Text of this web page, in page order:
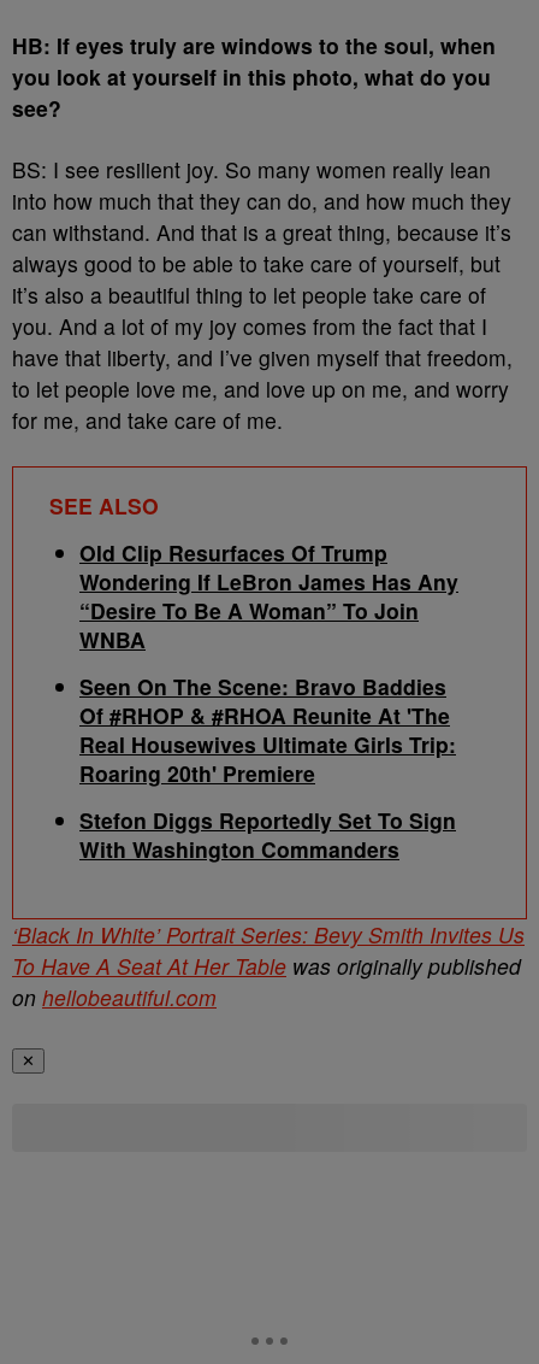
HB: If eyes truly are windows to the soul, when
you look at yourself in this photo, what do you
see?
BS: I see resilient joy. So many women really lean
into how much that they can do, and how much they
can withstand. And that is a great thing, because it’s
always good to be able to take care of yourself, but
it’s also a beautiful thing to let people take care of
you. And a lot of my joy comes from the fact that I
have that liberty, and I’ve given myself that freedom,
to let people love me, and love up on me, and worry
for me, and take care of me.
SEE ALSO
Old Clip Resurfaces Of Trump
Wondering If LeBron James Has Any
“Desire To Be A Woman” To Join
WNBA
Seen On The Scene: Bravo Baddies
Of #RHOP & #RHOA Reunite At 'The
Real Housewives Ultimate Girls Trip:
Roaring 20th' Premiere
Stefon Diggs Reportedly Set To Sign
With Washington Commanders
‘Black In White’ Portrait Series: Bevy Smith Invites Us
To Have A Seat At Her Table was originally published
on hellobeautiful.com
✕